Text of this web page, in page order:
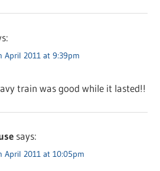
April 2011 at 9:39pm
train was good while it lasted!!
says:
April 2011 at 10:05pm